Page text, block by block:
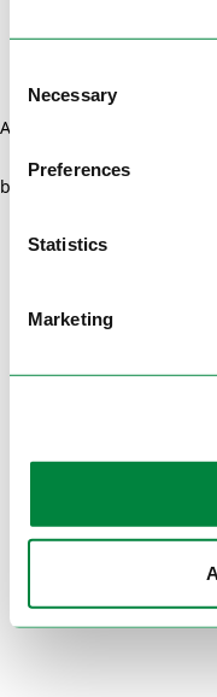
Selection
Necessary
Preferences
Statistics
Marketing
Application error: a client-
browser console for more